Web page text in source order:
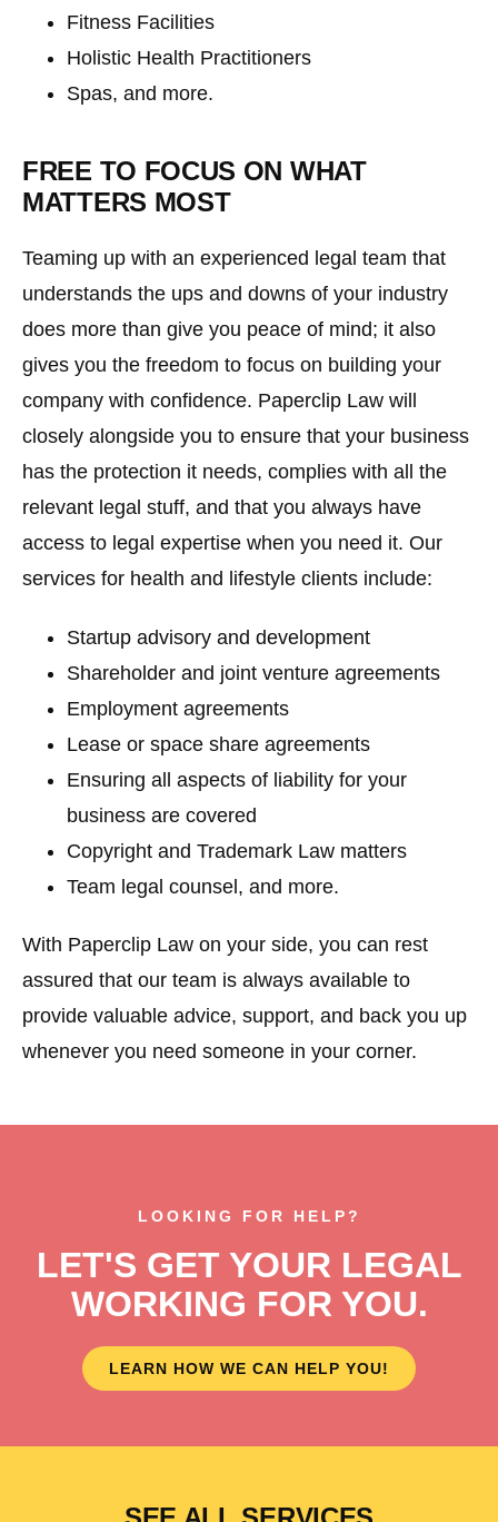
Fitness Facilities
Holistic Health Practitioners
Spas, and more.
FREE TO FOCUS ON WHAT
MATTERS MOST
Teaming up with an experienced legal team that
understands the ups and downs of your industry
does more than give you peace of mind; it also
gives you the freedom to focus on building your
company with confidence. Paperclip Law will
closely alongside you to ensure that your business
has the protection it needs, complies with all the
relevant legal stuff, and that you always have
access to legal expertise when you need it. Our
services for health and lifestyle clients include:
Startup advisory and development
Shareholder and joint venture agreements
Employment agreements
Lease or space share agreements
Ensuring all aspects of liability for your
business are covered
Copyright and Trademark Law matters
Team legal counsel, and more.
With Paperclip Law on your side, you can rest
assured that our team is always available to
provide valuable advice, support, and back you up
whenever you need someone in your corner.
LOOKING FOR HELP?
LET'S GET YOUR LEGAL
WORKING FOR YOU.
LEARN HOW WE CAN HELP YOU!